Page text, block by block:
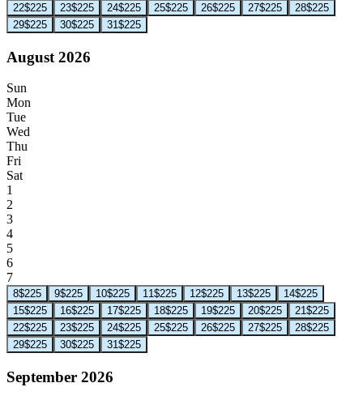
22$225 23$225 24$225 25$225 26$225 27$225 28$225
29$225 30$225 31 $225
August 2026
Sun
Mon
Tue
Wed
Thu
Fri
Sat
1
2
3
4
5
6
7
8$225 9$225 10$225 11$225 12$225 13$225 14$225
15$225 16$225 17$225 18$225 19$225 20$225 21$225
22$225 23$225 24$225 25$225 26$225 27$225 28$225
29$225 30$225 31$225
September 2026